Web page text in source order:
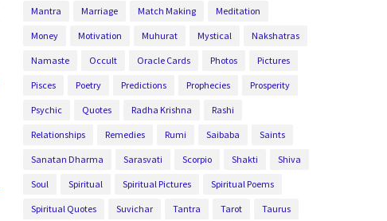
Mantra Marriage Match Making Meditation
Money Motivation Muhurat Mystical Nakshatras
Namaste Occult Oracle Cards Photos Pictures
Pisces Poetry Predictions Prophecies Prosperity
Psychic Quotes Radha Krishna Rashi
Relationships Remedies Rumi Saibaba Saints
Sanatan Dharma Sarasvati Scorpio Shakti Shiva
Soul Spiritual Spiritual Pictures Spiritual Poems
Spiritual Quotes Suvichar Tantra Tarot Taurus